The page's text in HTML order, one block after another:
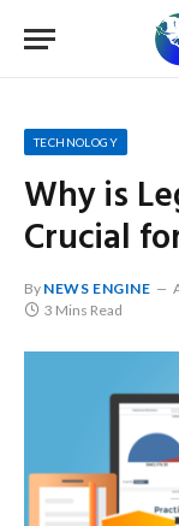
TECHNOLOGY
Why is
Crucial
By NEWS ENGINE
3 Mins Read